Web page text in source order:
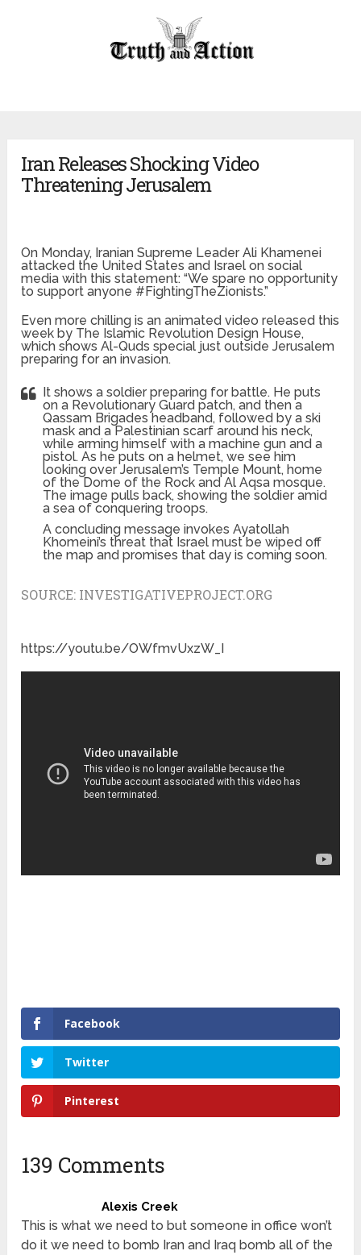
Iran Releases Shocking Video
Threatening Jerusalem
On Monday, Iranian Supreme Leader Ali Khamenei
attacked the United States and Israel on social
media with this statement: “We spare no opportunity
to support anyone #FightingTheZionists.”
Even more chilling is an animated video released this
week by The Islamic Revolution Design House,
which shows Al-Quds special just outside Jerusalem
preparing for an invasion.
It shows a soldier preparing for battle. He puts
on a Revolutionary Guard patch, and then a
Qassam Brigades headband, followed by a ski
mask and a Palestinian scarf around his neck,
while arming himself with a machine gun and a
pistol. As he puts on a helmet, we see him
looking over Jerusalem’s Temple Mount, home
of the Dome of the Rock and Al Aqsa mosque.
The image pulls back, showing the soldier amid
a sea of conquering troops.
A concluding message invokes Ayatollah
Khomeini’s threat that Israel must be wiped off
the map and promises that day is coming soon.
SOURCE: INVESTIGATIVEPROJECT.ORG
https://youtu.be/OWfmvUxzW_I
Facebook
Twitter
Pinterest
139 Comments
Alexis Creek
This is what we need to but someone in office won’t
do it we need to bomb Iran and Iraq bomb all of the